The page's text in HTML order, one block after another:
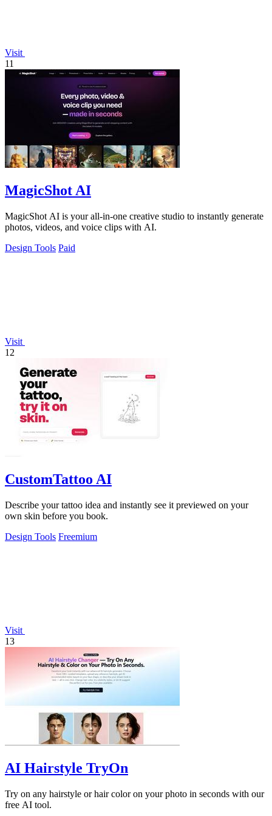
Visit
11
MagicShot AI
MagicShot AI is your all-in-one creative studio to instantly generate
photos, videos, and voice clips with AI.
Design Tools Paid
Visit
12
CustomTattoo AI
Describe your tattoo idea and instantly see it previewed on your
own skin before you book.
Design Tools Freemium
Visit
13
AI Hairstyle TryOn
Try on any hairstyle or hair color on your photo in seconds with our
free AI tool.